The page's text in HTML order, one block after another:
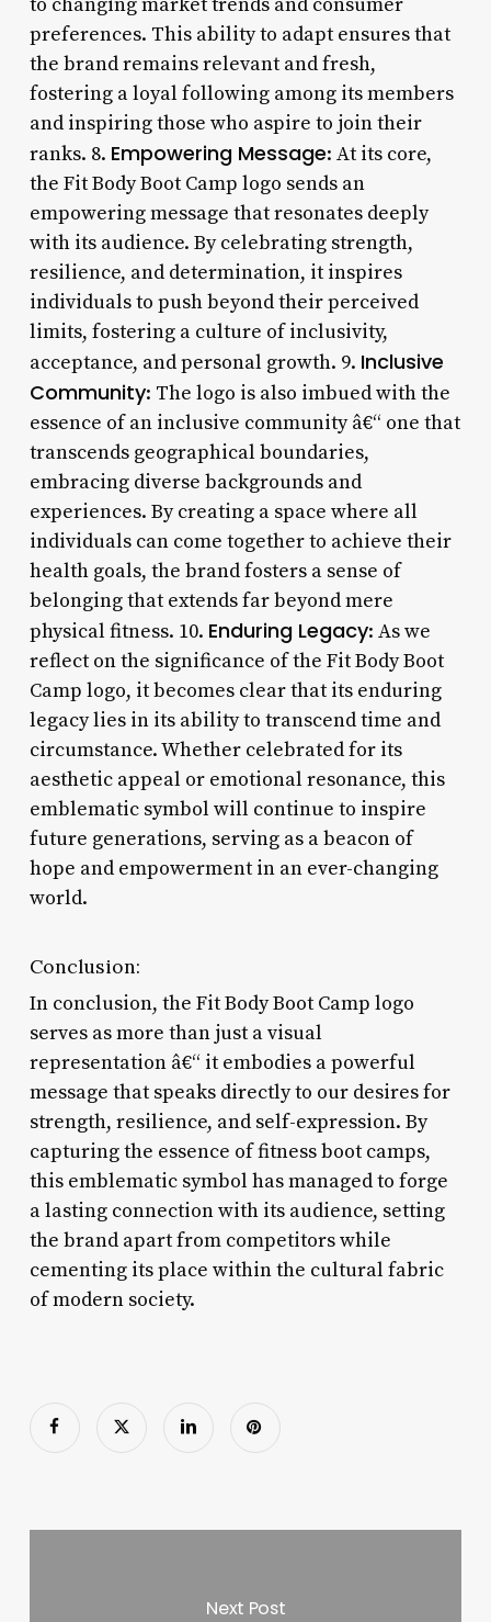
preferences. This ability to adapt ensures that
the brand remains relevant and fresh,
fostering a loyal following among its members
and inspiring those who aspire to join their
ranks. 8. Empowering Message: At its core,
the Fit Body Boot Camp logo sends an
empowering message that resonates deeply
with its audience. By celebrating strength,
resilience, and determination, it inspires
individuals to push beyond their perceived
limits, fostering a culture of inclusivity,
acceptance, and personal growth. 9. Inclusive
Community: The logo is also imbued with the
essence of an inclusive community â€“ one that
transcends geographical boundaries,
embracing diverse backgrounds and
experiences. By creating a space where all
individuals can come together to achieve their
health goals, the brand fosters a sense of
belonging that extends far beyond mere
physical fitness. 10. Enduring Legacy: As we
reflect on the significance of the Fit Body Boot
Camp logo, it becomes clear that its enduring
legacy lies in its ability to transcend time and
circumstance. Whether celebrated for its
aesthetic appeal or emotional resonance, this
emblematic symbol will continue to inspire
future generations, serving as a beacon of
hope and empowerment in an ever-changing
world.
Conclusion:
In conclusion, the Fit Body Boot Camp logo
serves as more than just a visual
representation â€“ it embodies a powerful
message that speaks directly to our desires for
strength, resilience, and self-expression. By
capturing the essence of fitness boot camps,
this emblematic symbol has managed to forge
a lasting connection with its audience, setting
the brand apart from competitors while
cementing its place within the cultural fabric
of modern society.
Next Post